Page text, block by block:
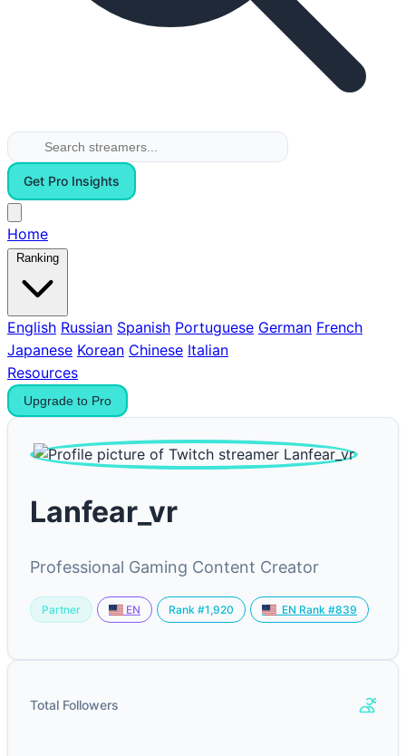
Get Pro Insights
Home
Ranking
English Russian Spanish Portuguese German French
Japanese Korean Chinese Italian
Resources
Upgrade to Pro
Lanfear_vr
Professional Gaming Content Creator
Partner EN Rank #1,920 EN Rank #839
Total Followers